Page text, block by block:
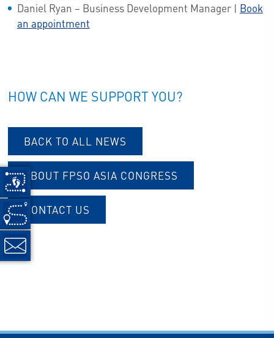
Daniel Ryan – Business Development Manager | Book
an appointment
HOW CAN WE SUPPORT YOU?
BACK TO ALL NEWS
ABOUT FPSO ASIA CONGRESS
CONTACT US